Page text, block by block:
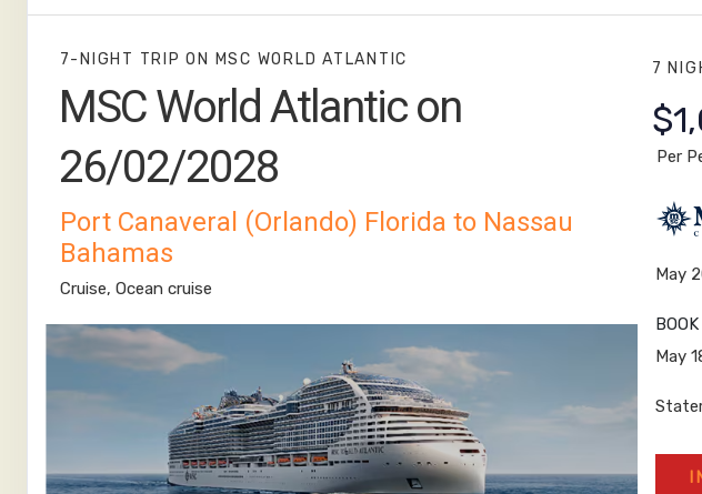
7-NIGHT TRIPON MSC WORLD ATLANTIC
MSC World Atlantic on
26/02/2028
Port Canaveral (Orlando) Florida to Nassau
Bahamas
Cruise, Ocean cruise
7
Per
May
May